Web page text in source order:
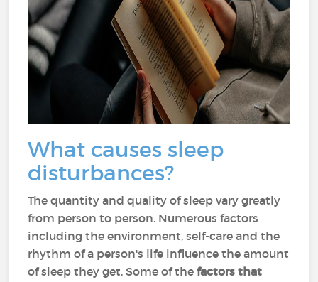
What causes sleep
disturbances?
The quantity and quality of sleep vary greatly
from person to person. Numerous factors
including the environment, self-care and the
rhythm of a person's life influence the amount
of sleep they get. Some of thefactors that